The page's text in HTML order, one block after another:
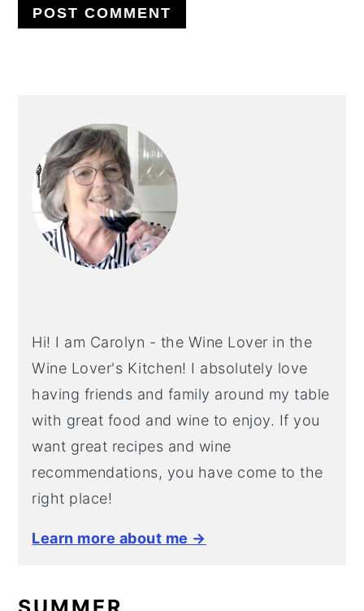
SIDEBAR
Hi! I am Carolyn - the Wine Lover in the
Wine Lover's Kitchen! I absolutely love
having friends and family around my table
with great food and wine to enjoy. If you
want great recipes and wine
recommendations, you have come to the
right place!
Learn more about me →